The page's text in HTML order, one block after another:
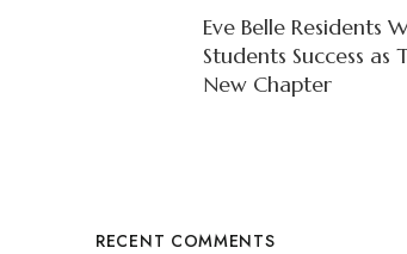
Eve Belle Residents
Students Success as
New Chapter
RECENT COMMENTS